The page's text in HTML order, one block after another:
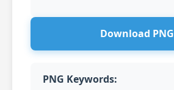
Download PNG
PNG Keywords: